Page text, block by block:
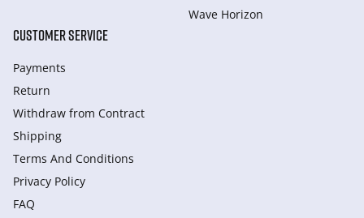
Wave Horizon
CUSTOMER SERVICE
Payments
Return
Withdraw from Сontract
Shipping
Terms And Conditions
Privacy Policy
FAQ